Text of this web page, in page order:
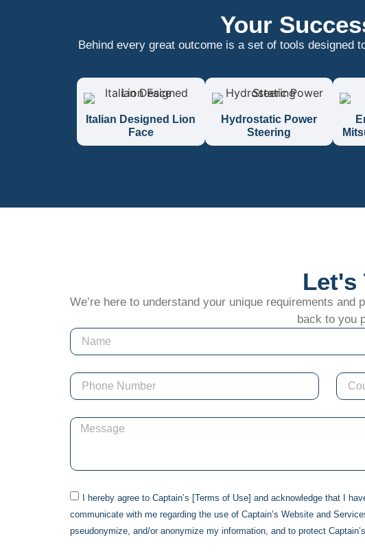
Your
Behind every great outcome is a set of tools designed
Italian Designed Lion
Face
Hydrostatic Power
Steering
Let's
We’re here to understand your unique requirements
back to you
I hereby agree to Captain’s [Terms of Use] and acknowledge that I
communicate with me regarding the use of Captain’s Website and
pseudonymize, and/or anonymize my information, and to protect Captain